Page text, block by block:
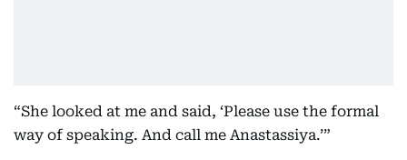
“She looked at me and said, ‘Please use the formal
way of speaking. And call me Anastassiya.’”